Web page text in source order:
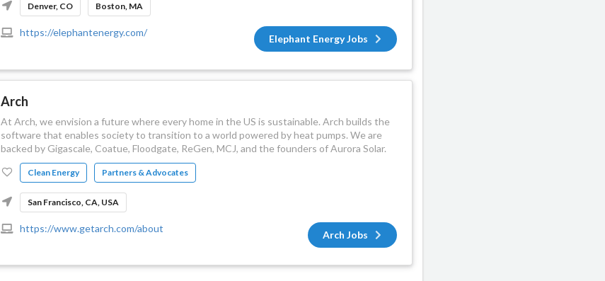
Denver, CO Boston, MA
https://elephantenergy.com/
Elephant Energy Jobs
Arch
At Arch, we envision a future where every home in the US is sustainable. Arch builds the
software that enables society to transition to a world powered by heat pumps. We are
backed by Gigascale, Coatue, Floodgate, ReGen, MCJ, and the founders of Aurora Solar.
Clean Energy Partners & Advocates
San Francisco, CA, USA
https://www.getarch.com/about
Arch Jobs